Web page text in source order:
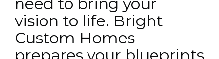
vision to life. Bright
Custom Homes
prepares your blueprints